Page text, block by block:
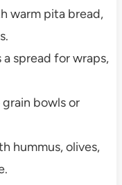
warm pita bread,
a spread for wraps,
bowls or
hummus, olives,